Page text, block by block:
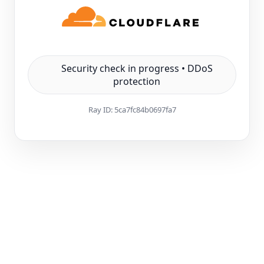
Security check in progress • DDoS
protection
Ray ID: 5ca7fc84b0697fa7